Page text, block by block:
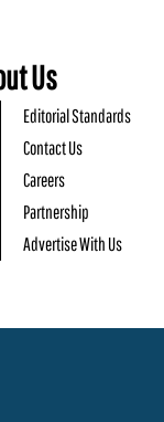
Us
Editorial Standards
Contact Us
Careers
Partnership
Advertise With Us